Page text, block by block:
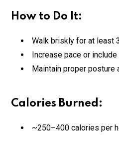
How to Do It:
Walk briskly for at least
Increase pace or
Maintain proper posture
Calories Burned:
~250–400 calories per